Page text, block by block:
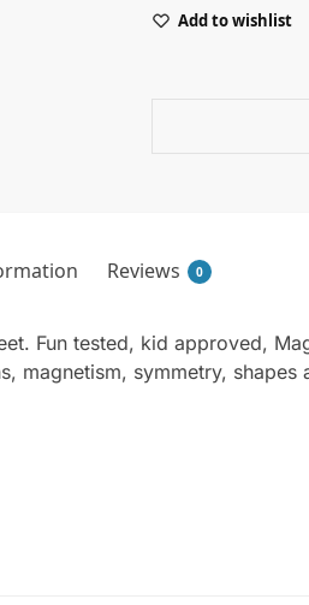
Add to wishlist
Reviews 0
Fun tested, kid approved,
magnetism, symmetry, shapes